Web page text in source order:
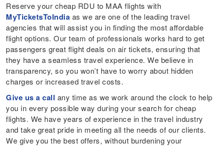
Reserve your cheap RDU to MAA flights with
MyTicketsToIndia as we are one of the leading travel
agencies that will assist you in finding the most affordable
flight options. Our team of professionals works hard to get
passengers great flight deals on air tickets, ensuring that
they have a seamless travel experience. We believe in
transparency, so you won’t have to worry about hidden
charges or increased travel costs.
Give us a call any time as we work around the clock to help
you in every possible way during your search for cheap
flights. We have years of experience in the travel industry
and take great pride in meeting all the needs of our clients.
We give you the best offers, without burdening your